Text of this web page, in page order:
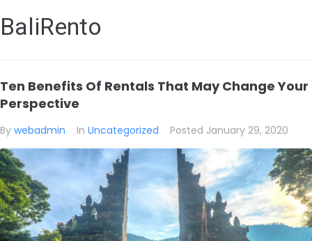
BaliRento
Ten Benefits Of Rentals That May Change Your
Perspective
By webadmin In Uncategorized Posted January 29, 2020